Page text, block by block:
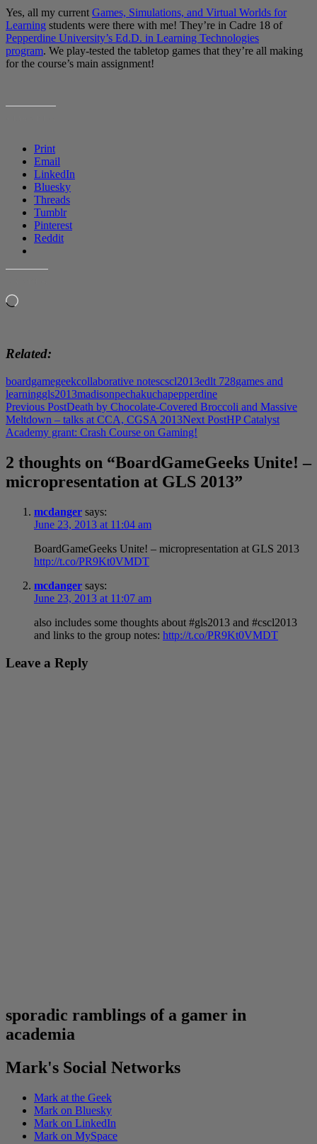
Yes, all my current Games, Simulations, and Virtual Worlds for
Learning students were there with me! They’re in Cadre 18 of
Pepperdine University’s Ed.D. in Learning Technologies
program. We play-tested the tabletop games that they’re all making
for the course’s main assignment!
Print
Email
LinkedIn
Bluesky
Threads
Tumblr
Pinterest
Reddit
Loading…
Related
boardgamegeekcollaborative notescscl2013edlt 728games and
learninggls2013madisonpechakuchapepperdine
Post
navigation
Previous PostDeath by Chocolate-Covered Broccoli and Massive
Meltdown – talks at CCA, CGSA 2013Next PostHP Catalyst
Academy grant: Crash Course on Gaming!
2 thoughts on “BoardGameGeeks Unite! –
micropresentation at GLS 2013”
mcdanger says:
June 23, 2013 at 11:04 am
BoardGameGeeks Unite! – micropresentation at GLS 2013
http://t.co/PR9Kt0VMDT
mcdanger says:
June 23, 2013 at 11:07 am
also includes some thoughts about #gls2013 and #cscl2013
and links to the group notes: http://t.co/PR9Kt0VMDT
Leave a Reply
sporadic ramblings of a gamer in
academia
Mark's Social Networks
Mark at the Geek
Mark on Bluesky
Mark on LinkedIn
Mark on MySpace